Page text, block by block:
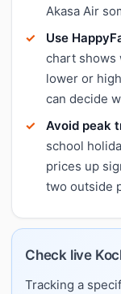
Akasa Air
Use
chart shows
lower or
can decide
Avoid peak
school
prices up
two outside
Check live
Tracking a